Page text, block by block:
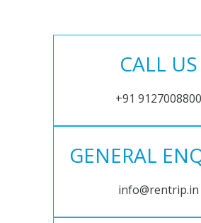
CALL US
+91 9127008800
GENERAL
info@rentrip.in